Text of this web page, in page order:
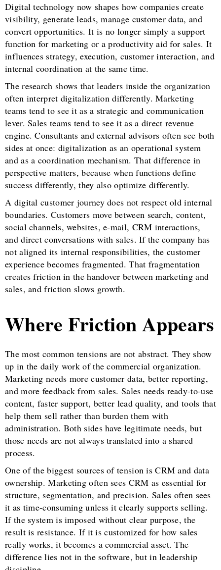
Digital technology now shapes how companies create
visibility, generate leads, manage customer data, and
convert opportunities. It is no longer simply a support
function for marketing or a productivity aid for sales. It
influences strategy, execution, customer interaction, and
internal coordination at the same time.
The research shows that leaders inside the organization
often interpret digitalization differently. Marketing
teams tend to see it as a strategic and communication
lever. Sales teams tend to see it as a direct revenue
engine. Consultants and external advisors often see both
sides at once: digitalization as an operational system
and as a coordination mechanism. That difference in
perspective matters, because when functions define
success differently, they also optimize differently.
A digital customer journey does not respect old internal
boundaries. Customers move between search, content,
social channels, websites, e-mail, CRM interactions,
and direct conversations with sales. If the company has
not aligned its internal responsibilities, the customer
experience becomes fragmented. That fragmentation
creates friction in the handover between marketing and
sales, and friction slows growth.
Where Friction Appears
The most common tensions are not abstract. They show
up in the daily work of the commercial organization.
Marketing needs more customer data, better reporting,
and more feedback from sales. Sales needs ready-to-use
content, faster support, better lead quality, and tools that
help them sell rather than burden them with
administration. Both sides have legitimate needs, but
those needs are not always translated into a shared
process.
One of the biggest sources of tension is CRM and data
ownership. Marketing often sees CRM as essential for
structure, segmentation, and precision. Sales often sees
it as time-consuming unless it clearly supports selling.
If the system is imposed without clear purpose, the
result is resistance. If it is customized for how sales
really works, it becomes a commercial asset. The
difference lies not in the software, but in leadership